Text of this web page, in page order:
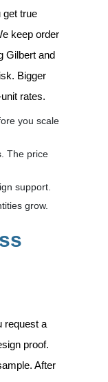
get true
keep order
Gilbert and
Bigger
rates.
you scale
The price
support.
grow.
request a
proof.
After